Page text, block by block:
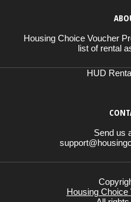
Housing Choice Voucher
list of rental
HUD
Send us
Housing Choice